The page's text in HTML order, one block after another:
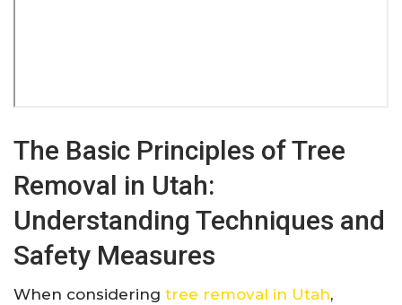
The Basic Principles of Tree
Removal in Utah:
Understanding Techniques and
Safety Measures
When considering tree removal in Utah,